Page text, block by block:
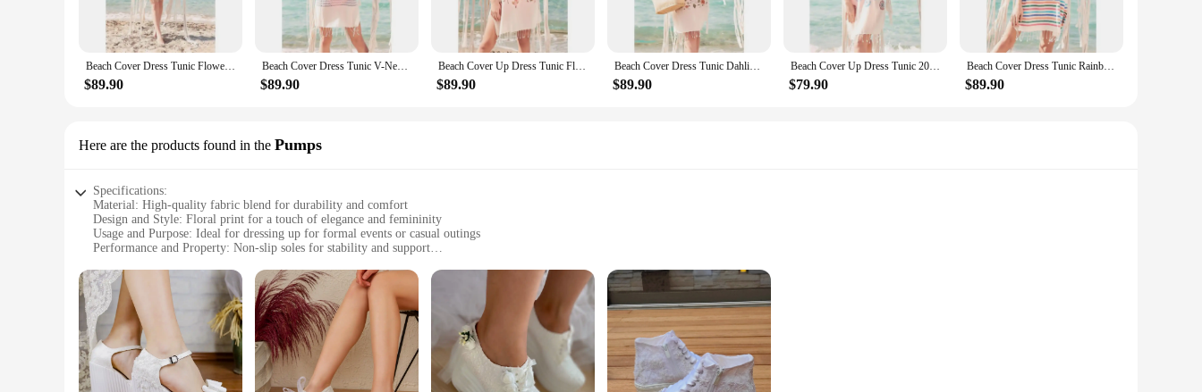
for a day of relaxation or a casual outing.
**Versatile and Functional**
Designed with versatility in mind, these cover-ups are not just for the beach. Their quick-drying and breathable fabric make them suitable for various outdoor activities, from picnics to garden parties.
The lightweight chiffon material provides a soft touch against the skin, ensuring you stay cool and comfortable in warm weather. Whether you're looking for a cover-up for your swimwear or a stylish
addition to your summer wardrobe, these dresses cater to all your needs.
woman, we have a cover-up that will fit you perfectly. The design is not only about aesthetics but also about inclusivity, ensuring that every woman can find a cover-up that complements her figure
and style. These dresses are not just cover-ups; they are a celebration of femininity and the joy of summer.
Beach Cover Dress Tunic Flowers 2021 Summer Cotton Women Beach Dress Pareo Beach Wear Cover Plage Beach Wear Fashion
$89.90
Beach Cover Dress Tunic V-Neck Chain Pattern Women 2021 Summer Cotton Female Beach Dress Pareo Beach wear Fashion
$89.90
Beach Cover Up Dress Tunic Flower 2021 Summer Cotton Women Beach Dress Pareo Beach Wear Cover Up Plage Beach Wear Ottoman Moda
$89.90
Beach Cover Dress Tunic Dahlia Flowers 2021 Summer Cotton Women Beach Dress Pareo Beach Wear Cover Plage Beach Wear Fashion
$89.90
Beach Cover Up Dress Tunic 2021 Summer Cotton Women Beach Dress Pareo Beach Wear Cover up Plage Beach Wear Ottoman Moda
$79.90
Beach Cover Dress Tunic Rainbow 2021 Summer Cotton Women Beach Dress Pareo Beach Wear Cover Plage Beach Wear Ottoman Fashion
$89.90
Here are the products found in the Pumps
Specifications:
Material: High-quality fabric blend for durability and comfort
Design and Style: Floral print for a touch of elegance and femininity
Usage and Purpose: Ideal for dressing up for formal events or casual outings
Performance and Property: Non-slip soles for stability and support
Applicable People: Women seeking stylish and comfortable footwear
Features:
**Elegant Design and Versatile Style**
Step into the world of sophistication with our Women's Floral Dress Pumps, a testament to timeless fashion. The delicate floral print adorning these pumps is not just a design choice; it's a statement of
elegance that complements a variety of dresses, from flowy summer frocks to elegant evening gowns. The pumps' versatility extends beyond their visual appeal, as they're designed to be as comfortable
as they are stylish, making them a go-to choice for any occasion.